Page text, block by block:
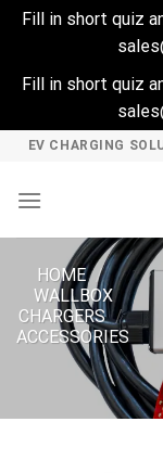
Fill in short quiz
Fill in short quiz
Skip
content
EV CHARGING
HOME /
WALLBOX
CHARGERS /
ACCESSORIES